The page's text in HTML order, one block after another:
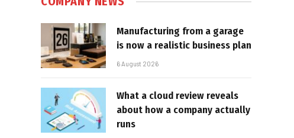
Manufacturing from a garage
is now a realistic business plan
6 August 2026
What a cloud review reveals
about how a company actually
runs